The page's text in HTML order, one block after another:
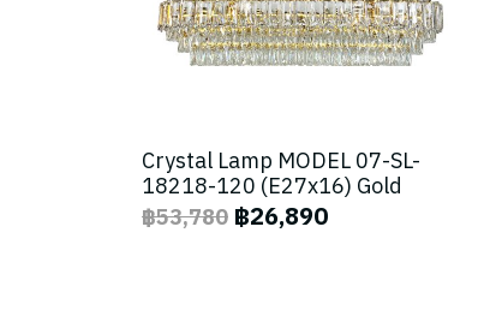
Crystal Lamp MODEL 07-SL-
18218-120 (E27x16) Gold
฿53,780 ฿26,890